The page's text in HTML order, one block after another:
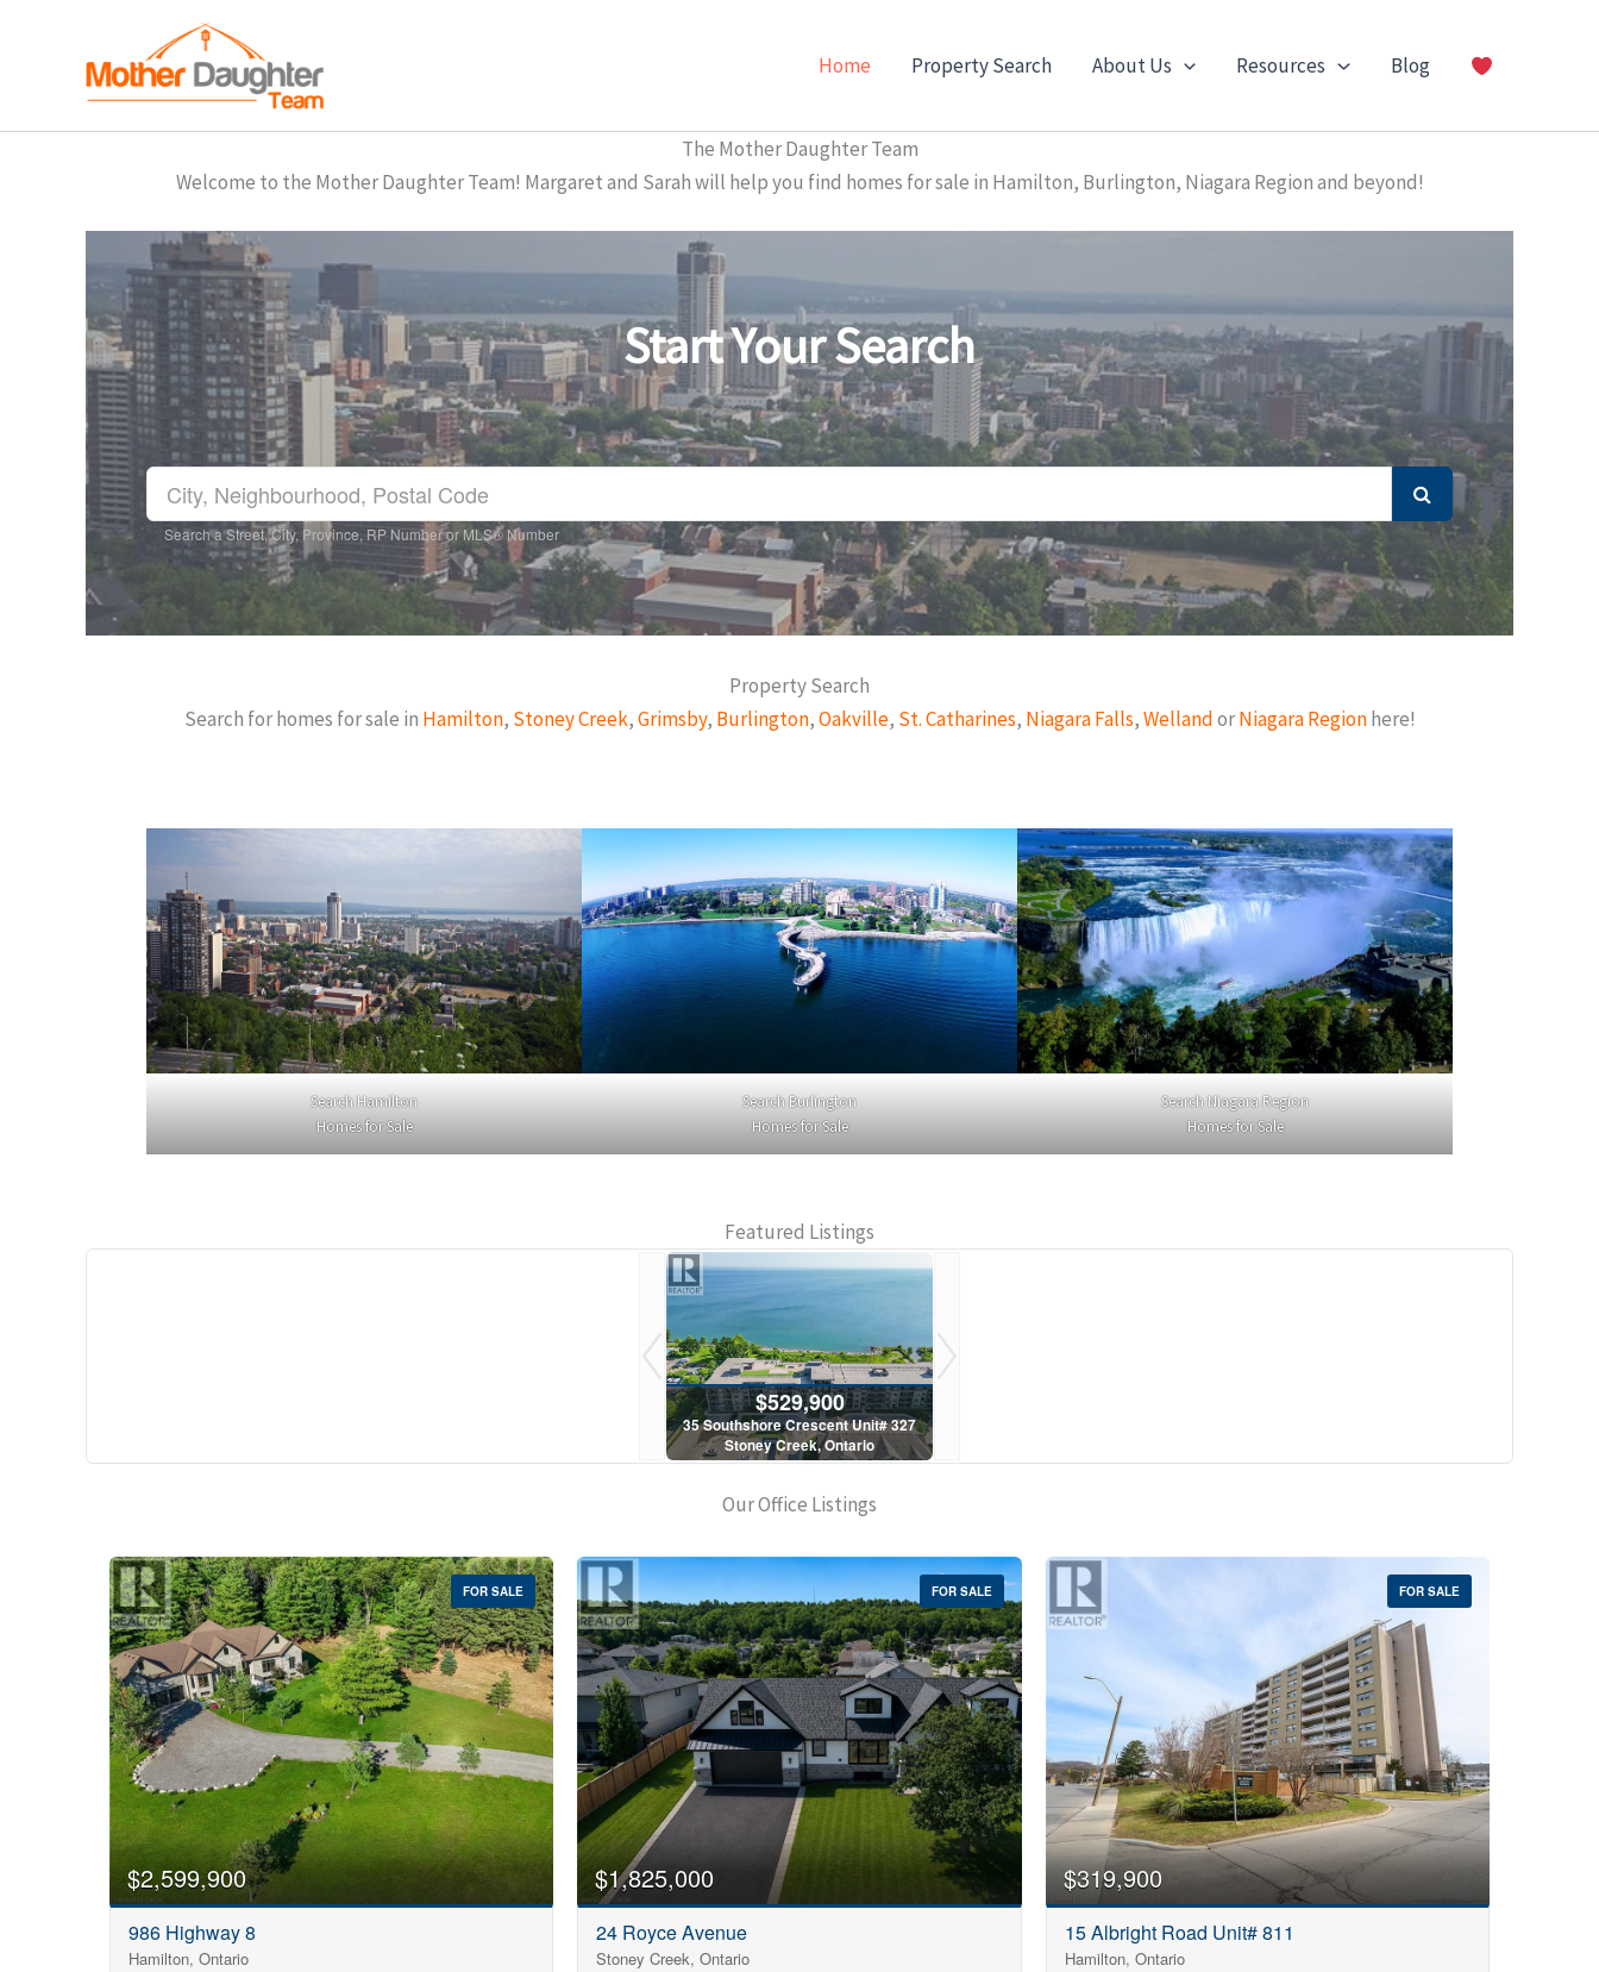
Home Property Search About Us Resources Blog
The Mother Daughter Team
Welcome to the Mother Daughter Team! Margaret and Sarah will help you find homes for sale in Hamilton, Burlington, Niagara Region and beyond!
Start Your Search
Search a Street, City, Province, RP Number or MLS® Number
Property Search
Search for homes for sale in Hamilton, Stoney Creek,Grimsby, Burlington,Oakville, St. Catharines, Niagara Falls,WellandorNiagara Regionhere!
Search Hamilton
Homes for Sale
Search Burlington
Homes for Sale
Search Niagara Region
Homes for Sale
Featured Listings
$529,900
35 Southshore Crescent Unit# 327
Stoney Creek, Ontario
Our Office Listings
Bedrooms
Bathrooms
0
Condominium
FOR SALE
$2,599,900
986 Highway 8
Hamilton, Ontario
FOR SALE
$1,825,000
24 Royce Avenue
Stoney Creek, Ontario
FOR SALE
$319,900
15 Albright Road Unit# 811
Hamilton, Ontario